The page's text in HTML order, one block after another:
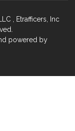
, Etrafficers, Inc
powered by